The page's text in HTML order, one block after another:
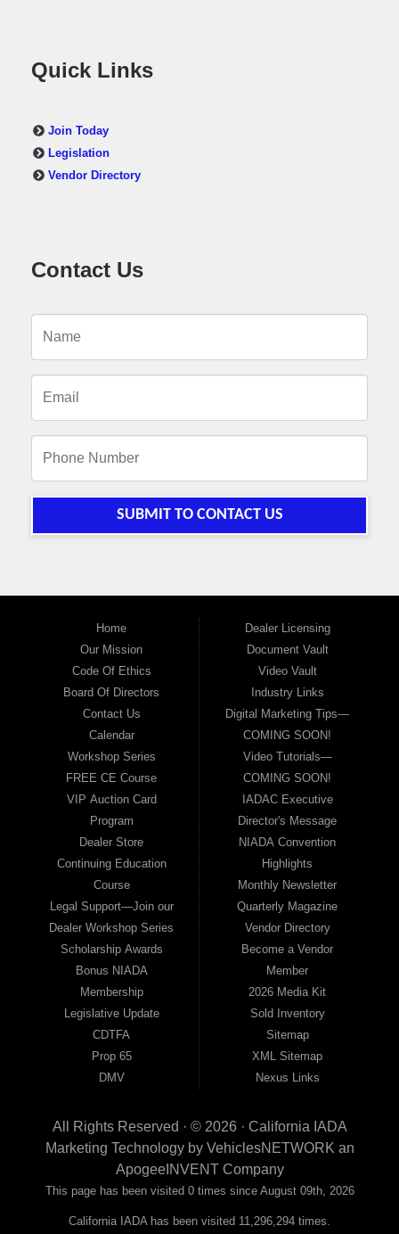
Quick Links
Join Today
Legislation
Vendor Directory
Contact Us
SUBMIT TO CONTACT US
Home
Our Mission
Code Of Ethics
Board Of Directors
Contact Us
Calendar
Workshop Series
FREE CE Course
VIP Auction Card
Program
Dealer Store
Continuing Education
Course
Legal Support—Join our
Dealer Workshop Series
Scholarship Awards
Bonus NIADA
Membership
Legislative Update
CDTFA
Prop 65
DMV
Dealer Licensing
Document Vault
Video Vault
Industry Links
Digital Marketing Tips—
COMING SOON!
Video Tutorials—
COMING SOON!
IADAC Executive
Director's Message
NIADA Convention
Highlights
Monthly Newsletter
Quarterly Magazine
Vendor Directory
Become a Vendor
Member
2026 Media Kit
Sold Inventory
Sitemap
XML Sitemap
Nexus Links
All Rights Reserved · © 2026 · California IADA
Marketing Technology by VehiclesNETWORK an
ApogeeINVENT Company
This page has been visited 0 times since August 09th, 2026
California IADA has been visited 11,296,294 times.